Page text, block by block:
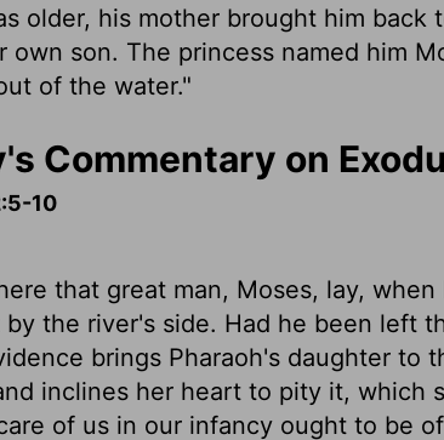
older, his mother brought him back
own son. The princess named him
of the water."
Commentary on
10
that great man, Moses, lay,
the river's side. Had he been left
brings Pharaoh's daughter to
inclines her heart to pity it, which
of us in our infancy ought to be